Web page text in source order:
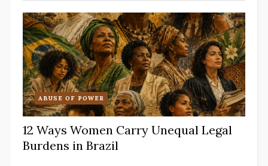
ABUSE OF POWER
12 Ways Women Carry Unequal Legal
Burdens in Brazil